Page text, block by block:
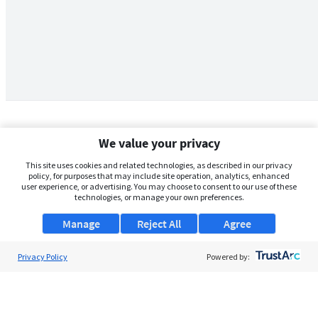
We value your privacy
This site uses cookies and related technologies, as described in our privacy
policy, for purposes that may include site operation, analytics, enhanced
user experience, or advertising. You may choose to consent to our use of these
technologies, or manage your own preferences.
Manage Agree
Reject All
Privacy Policy Powered by: